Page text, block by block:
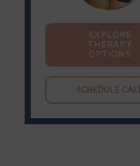
EXPLORE
THERAPY
OPTIONS
SCHEDULE